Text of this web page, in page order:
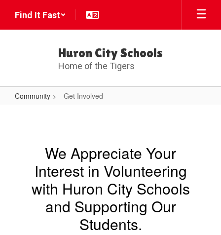
main
Find It Fast
Huron City Schools
Home of the Tigers
Community Get Involved
We Appreciate Your
Interest in Volunteering
with Huron City Schools
and Supporting Our
Students.